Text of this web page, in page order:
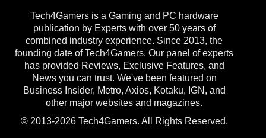
Tech4Gamers is a Gaming and PC hardware
publication by Experts with over 50 years of
combined industry experience. Since 2013, the
founding date of Tech4Gamers, Our panel of experts
has provided Reviews, Exclusive Features, and
News you can trust. We've been featured on
Business Insider, Metro, Axios, Kotaku, IGN, and
other major websites and magazines.
© 2013-2026 Tech4Gamers. All Rights Reserved.